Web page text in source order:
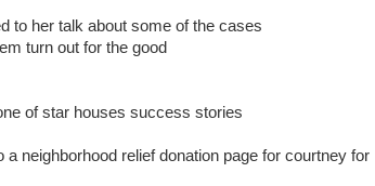
to her talk about some of the cases
turn out for the good
of star houses success stories
a neighborhood relief donation page for courtney for